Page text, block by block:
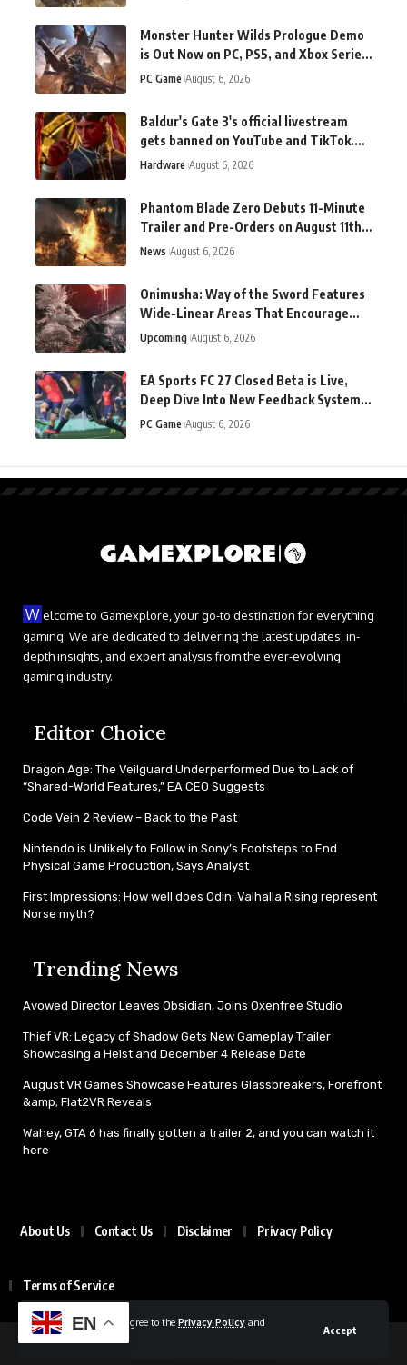
By using this site, you agree to the Privacy Policy and
Terms of Use
Accept
Monster Hunter Wilds Prologue Demo
is Out Now on PC, PS5, and Xbox Series
X/S
PC Game August 6, 2026
Baldur's Gate 3's official livestream
gets banned on YouTube and TikTok.
Why? "Demon sex."
Hardware August 6, 2026
Phantom Blade Zero Debuts 11-Minute
Trailer and Pre-Orders on August 11th
as Development Wraps
News August 6, 2026
Onimusha: Way of the Sword Features
Wide-Linear Areas That Encourage
Exploration
Upcoming August 6, 2026
EA Sports FC 27 Closed Beta is Live,
Deep Dive Into New Feedback System
Revealed
PC Game August 6, 2026
W elcome to Gamexplore, your go-to destination for everything
gaming. We are dedicated to delivering the latest updates, in-
depth insights, and expert analysis from the ever-evolving
gaming industry.
Editor Choice
Dragon Age: The Veilguard Underperformed Due to Lack of
“Shared-World Features,” EA CEO Suggests
Code Vein 2 Review – Back to the Past
Nintendo is Unlikely to Follow in Sony’s Footsteps to End
Physical Game Production, Says Analyst
First Impressions: How well does Odin: Valhalla Rising represent
Norse myth?
Trending News
Avowed Director Leaves Obsidian, Joins Oxenfree Studio
Thief VR: Legacy of Shadow Gets New Gameplay Trailer
Showcasing a Heist and December 4 Release Date
August VR Games Showcase Features Glassbreakers, Forefront
&amp; Flat2VR Reveals
Wahey, GTA 6 has finally gotten a trailer 2, and you can watch it
here
About Us Contact Us Disclaimer Privacy Policy
Terms of Service
© 2025 All rights reserved | Powered by Gamexplore
EN